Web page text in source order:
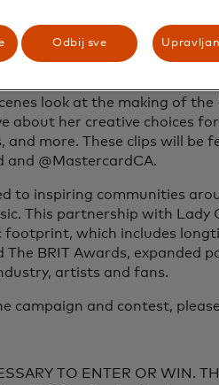
and to create
can.”
special content fans didn’t
look at the making of
about her creative choices
and more. These clips will be
and @MastercardCA.
to inspiring communities
This partnership with
footprint, which includes
The BRIT Awards, expanded
artists and fans.
campaign and contest,
TO ENTER OR WIN.
Odbij sve